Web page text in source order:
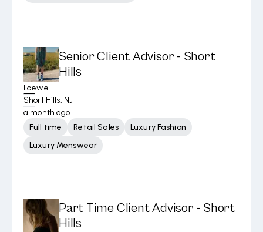
Senior Client Advisor - Short
Hills
Loewe
Short Hills, NJ
a month ago
Full time
Retail Sales
Luxury Fashion
Luxury Menswear
Part Time Client Advisor - Short
Hills